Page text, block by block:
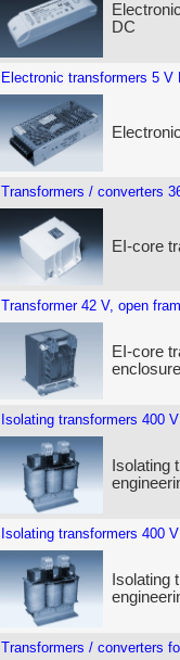
DC
Electronic transformers 5 V
Transformers / converters
EI-core
Transformer 42 V, open
EI-core
Isolating transformers 400
Isolating
Isolating transformers 400
Isolating
Transformers / converters